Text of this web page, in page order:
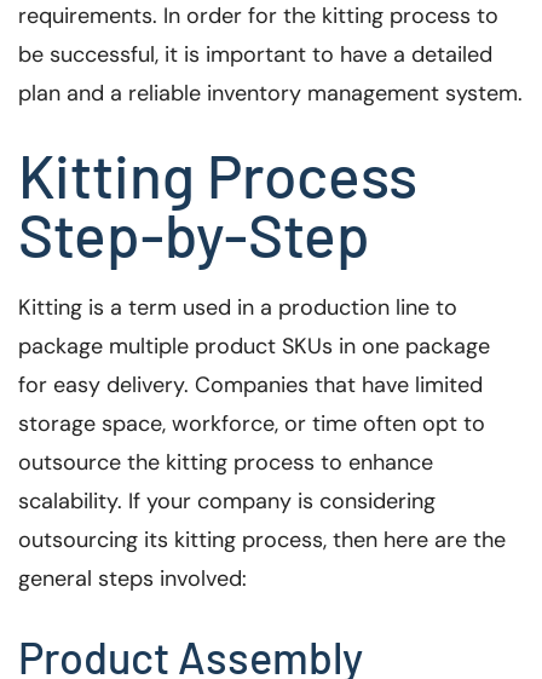
requirements. In order for the kitting process to
be successful, it is important to have a detailed
plan and a reliable inventory management system.
Kitting Process
Step-by-Step
Kitting is a term used in a production line to
package multiple product SKUs in one package
for easy delivery. Companies that have limited
storage space, workforce, or time often opt to
outsource the kitting process to enhance
scalability. If your company is considering
outsourcing its kitting process, then here are the
general steps involved:
Product Assembly